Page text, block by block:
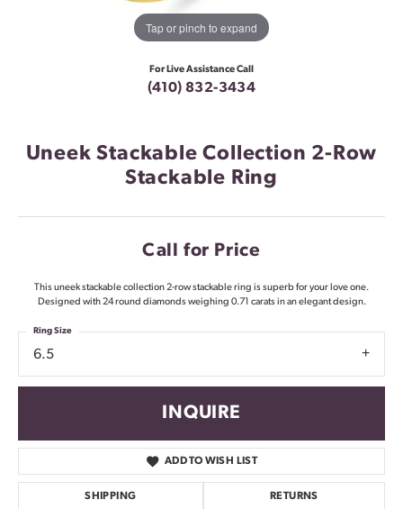
Tap or pinch to expand
For Live Assistance Call
(410) 832-3434
Uneek Stackable Collection 2-Row
Stackable Ring
Call for Price
This uneek stackable collection 2-row stackable ring is superb for your love one.
Designed with 24 round diamonds weighing 0.71 carats in an elegant design.
6.5
Ring Size
INQUIRE
ADD TO WISH LIST
SHIPPING RETURNS